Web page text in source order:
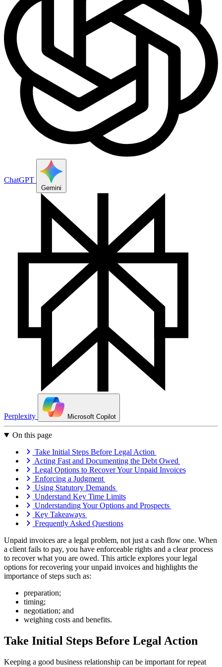
ChatGPT
Gemini
Perplexity Microsoft Copilot
On this page
Take Initial Steps Before Legal Action
Acting Fast and Documenting the Debt Owed
Legal Options to Recover Your Unpaid Invoices
Enforcing a Judgment
Using Statutory Demands
Understand Key Time Limits
Understanding Your Options and Prospects
Key Takeaways
Frequently Asked Questions
Unpaid invoices are a legal problem, not just a cash flow one. When
a client fails to pay, you have enforceable rights and a clear process
to recover what you are owed. This article explores your legal
options for recovering your unpaid invoices and highlights the
importance of steps such as:
preparation;
timing;
negotiation; and
weighing costs and benefits.
Take Initial Steps Before Legal Action
Keeping a good business relationship can be important for repeat